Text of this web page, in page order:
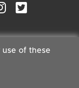
of these